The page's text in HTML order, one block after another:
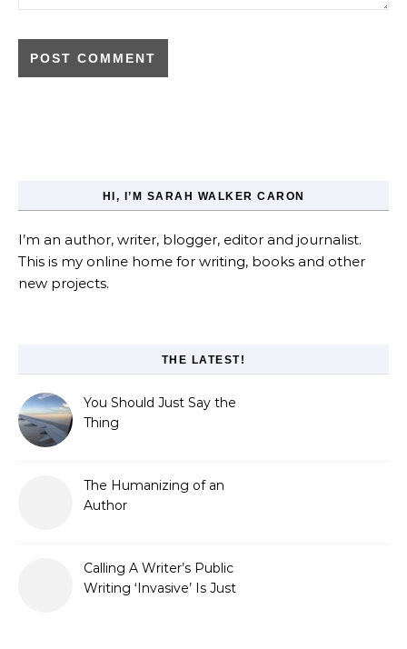
HI, I’M SARAH WALKER CARON
I’m an author, writer, blogger, editor and journalist.
This is my online home for writing, books and other
new projects.
THE LATEST!
You Should Just Say the
Thing
The Humanizing of an
Author
Calling A Writer’s Public
Writing ‘Invasive’ Is Just